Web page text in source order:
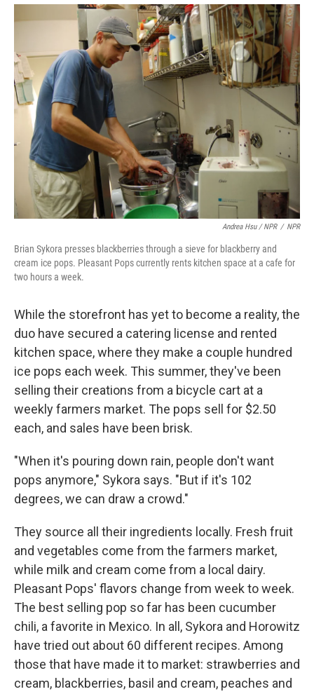
Andrea Hsu / NPR / NPR
Brian Sykora presses blackberries through a sieve for blackberry and
cream ice pops. Pleasant Pops currently rents kitchen space at a cafe for
two hours a week.
While the storefront has yet to become a reality, the
duo have secured a catering license and rented
kitchen space, where they make a couple hundred
ice pops each week. This summer, they've been
selling their creations from a bicycle cart at a
weekly farmers market. The pops sell for $2.50
each, and sales have been brisk.
"When it's pouring down rain, people don't want
pops anymore," Sykora says. "But if it's 102
degrees, we can draw a crowd."
They source all their ingredients locally. Fresh fruit
and vegetables come from the farmers market,
while milk and cream come from a local dairy.
Pleasant Pops' flavors change from week to week.
The best selling pop so far has been cucumber
chili, a favorite in Mexico. In all, Sykora and Horowitz
have tried out about 60 different recipes. Among
those that have made it to market: strawberries and
cream, blackberries, basil and cream, peaches and